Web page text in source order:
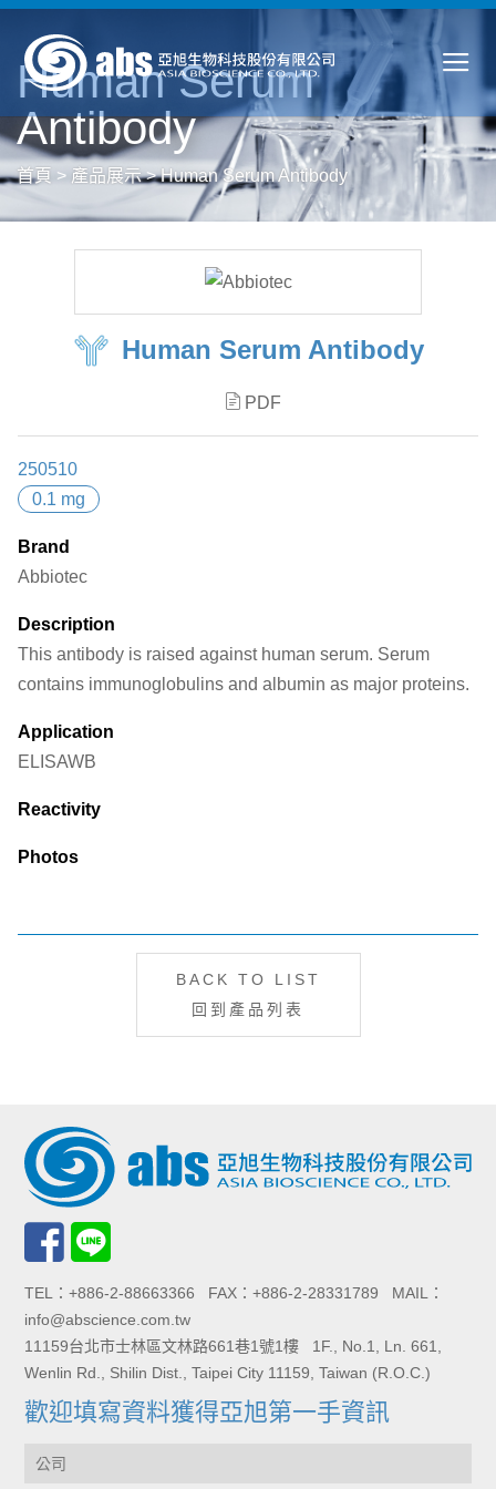
Human Serum
Antibody
首頁 > 產品展示>Human Serum Antibody
Human Serum Antibody
PDF
250510
0.1 mg
Brand
Abbiotec
Description
This antibody is raised against human serum. Serum
contains immunoglobulins and albumin as major proteins.
Application
ELISAWB
Reactivity
Photos
BACK TO LIST
回到產品列表
TEL：+886-2-88663366 FAX：+886-2-28331789 MAIL：
info@abscience.com.tw
11159台北市士林區文林路661巷1號1樓 1F., No.1, Ln. 661,
Wenlin Rd., Shilin Dist., Taipei City 11159, Taiwan (R.O.C.)
歡迎填寫資料獲得亞旭第一手資訊